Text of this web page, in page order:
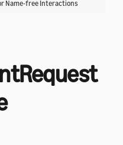
Name-free Interactions